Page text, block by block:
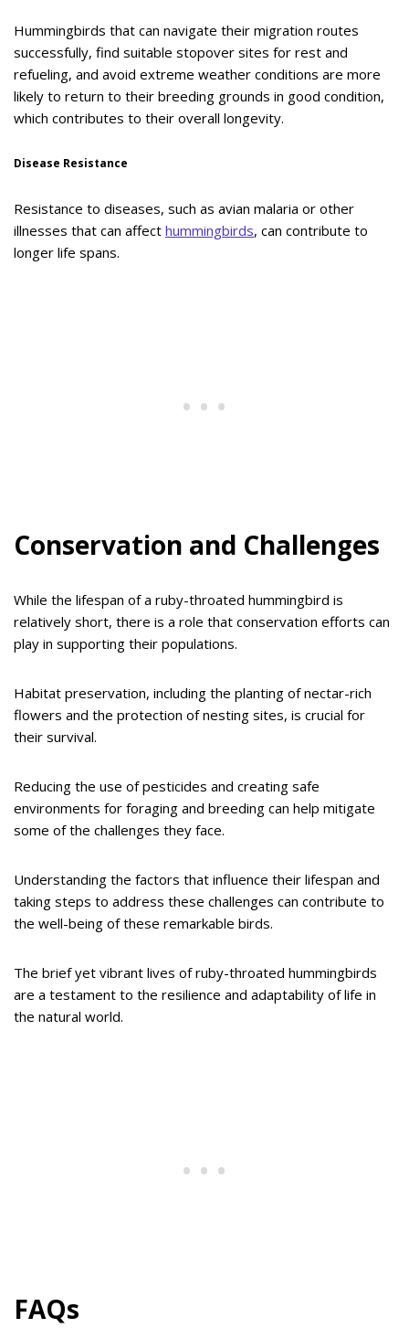
Hummingbirds that can navigate their migration routes
successfully, find suitable stopover sites for rest and
refueling, and avoid extreme weather conditions are more
likely to return to their breeding grounds in good condition,
which contributes to their overall longevity.
Disease Resistance
Resistance to diseases, such as avian malaria or other
illnesses that can affect hummingbirds, can contribute to
longer life spans.
Conservation and Challenges
While the lifespan of a ruby-throated hummingbird is
relatively short, there is a role that conservation efforts can
play in supporting their populations.
Habitat preservation, including the planting of nectar-rich
flowers and the protection of nesting sites, is crucial for
their survival.
Reducing the use of pesticides and creating safe
environments for foraging and breeding can help mitigate
some of the challenges they face.
Understanding the factors that influence their lifespan and
taking steps to address these challenges can contribute to
the well-being of these remarkable birds.
The brief yet vibrant lives of ruby-throated hummingbirds
are a testament to the resilience and adaptability of life in
the natural world.
FAQs